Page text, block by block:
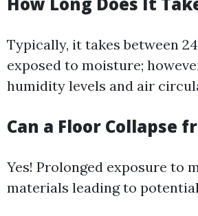
Typically, it takes between
exposed to moisture;
humidity levels and air
Can a Floor Collapse
Yes! Prolonged exposure to
materials leading to